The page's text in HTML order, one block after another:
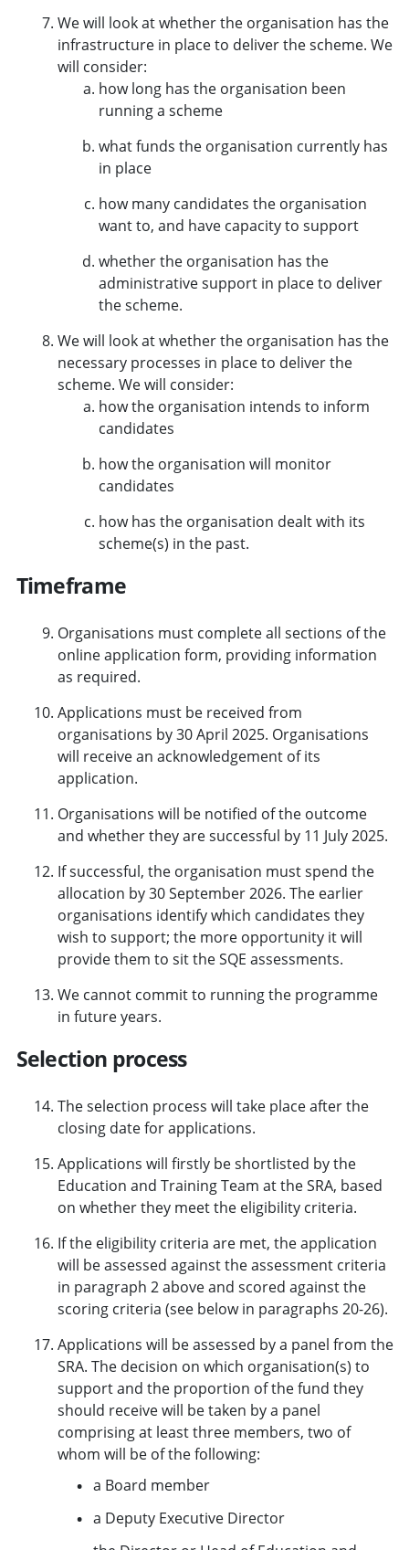
We will look at whether the organisation has the
infrastructure in place to deliver the scheme. We
will consider:
how long has the organisation been
running a scheme
what funds the organisation currently has
in place
how many candidates the organisation
want to, and have capacity to support
whether the organisation has the
administrative support in place to deliver
the scheme.
We will look at whether the organisation has the
necessary processes in place to deliver the
scheme. We will consider:
how the organisation intends to inform
candidates
how the organisation will monitor
candidates
how has the organisation dealt with its
scheme(s) in the past.
Timeframe
Organisations must complete all sections of the
online application form, providing information
as required.
Applications must be received from
organisations by 30 April 2025. Organisations
will receive an acknowledgement of its
application.
Organisations will be notified of the outcome
and whether they are successful by 11 July 2025.
If successful, the organisation must spend the
allocation by 30 September 2026. The earlier
organisations identify which candidates they
wish to support; the more opportunity it will
provide them to sit the SQE assessments.
We cannot commit to running the programme
in future years.
Selection process
The selection process will take place after the
closing date for applications.
Applications will firstly be shortlisted by the
Education and Training Team at the SRA, based
on whether they meet the eligibility criteria.
If the eligibility criteria are met, the application
will be assessed against the assessment criteria
in paragraph 2 above and scored against the
scoring criteria (see below in paragraphs 20-26).
Applications will be assessed by a panel from the
SRA. The decision on which organisation(s) to
support and the proportion of the fund they
should receive will be taken by a panel
comprising at least three members, two of
whom will be of the following:
a Board member
a Deputy Executive Director